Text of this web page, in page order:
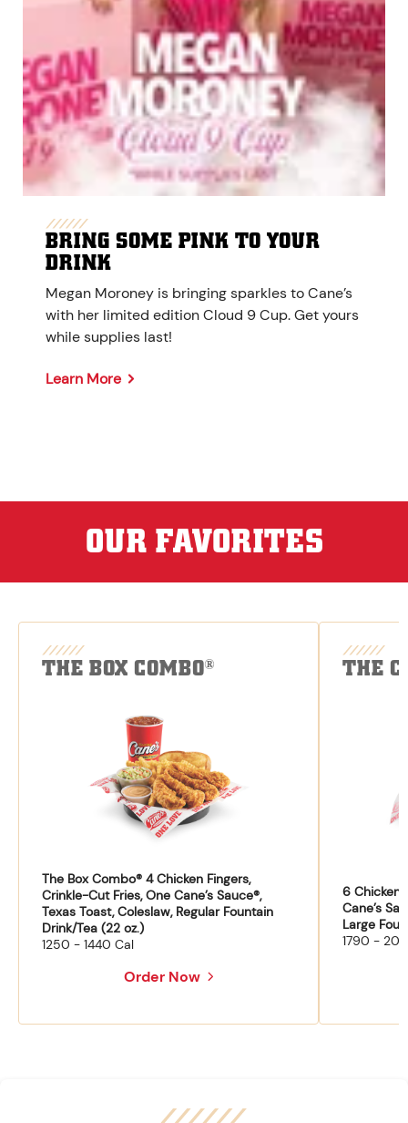
BRING SOME PINK TO YOUR
DRINK
Megan Moroney is bringing sparkles to Cane’s
with her limited edition Cloud 9 Cup. Get yours
while supplies last!
Learn More
OUR FAVORITES
THE BOX COMBO®
The Box Combo® 4 Chicken Fingers,
Crinkle-Cut Fries, One Cane’s Sauce®,
Texas Toast, Coleslaw, Regular Fountain
Drink/Tea (22 oz.)
1250 - 1440 Cal
Order Now
THE
6 Chicken
Cane’s
Large
1790 -